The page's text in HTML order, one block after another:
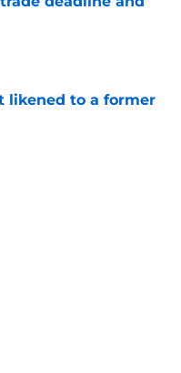
likened to a former